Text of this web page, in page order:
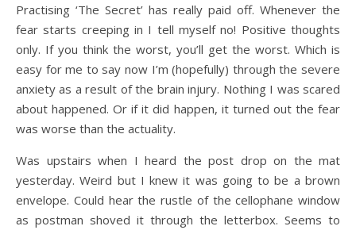
Practising ‘The Secret’ has really paid off. Whenever the
fear starts creeping in I tell myself no! Positive thoughts
only. If you think the worst, you’ll get the worst. Which is
easy for me to say now I’m (hopefully) through the severe
anxiety as a result of the brain injury. Nothing I was scared
about happened. Or if it did happen, it turned out the fear
was worse than the actuality.
Was upstairs when I heard the post drop on the mat
yesterday. Weird but I knew it was going to be a brown
envelope. Could hear the rustle of the cellophane window
as postman shoved it through the letterbox. Seems to